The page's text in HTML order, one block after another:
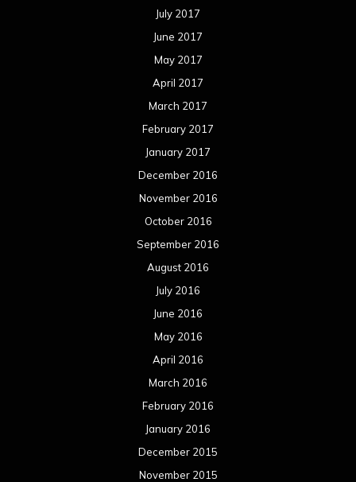
July 2017
June 2017
May 2017
April 2017
March 2017
February 2017
January 2017
December 2016
November 2016
October 2016
September 2016
August 2016
July 2016
June 2016
May 2016
April 2016
March 2016
February 2016
January 2016
December 2015
November 2015